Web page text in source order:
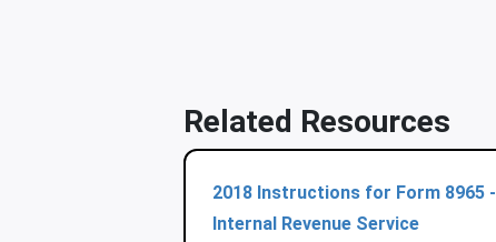
Related Resources
2018 Instructions for Form 8965 -
Internal Revenue Service